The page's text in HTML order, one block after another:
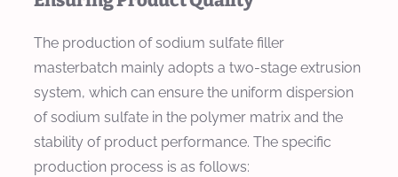
The production of sodium sulfate filler
masterbatch mainly adopts a two-stage extrusion
system, which can ensure the uniform dispersion
of sodium sulfate in the polymer matrix and the
stability of product performance. The specific
production process is as follows: